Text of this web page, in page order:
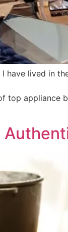
I have lived in
top appliance